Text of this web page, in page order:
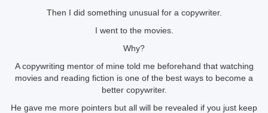
Then I did something unusual for a copywriter.
I went to the movies.
Why?
A copywriting mentor of mine told me beforehand that watching
movies and reading fiction is one of the best ways to become a
better copywriter.
He gave me more pointers but all will be revealed if you just keep